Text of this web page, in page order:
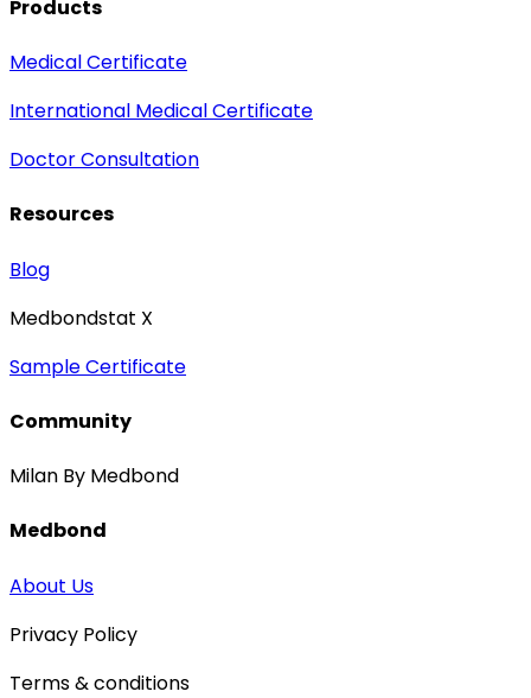
Products
Medical Certificate
International Medical Certificate
Doctor Consultation
Resources
Blog
Medbondstat X
Sample Certificate
Community
Milan By Medbond
Medbond
About Us
Privacy Policy
Terms & conditions